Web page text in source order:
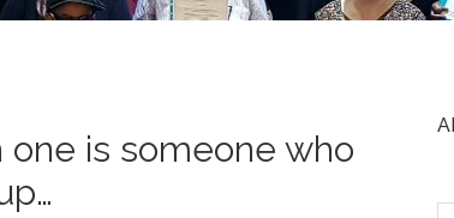
one is someone who